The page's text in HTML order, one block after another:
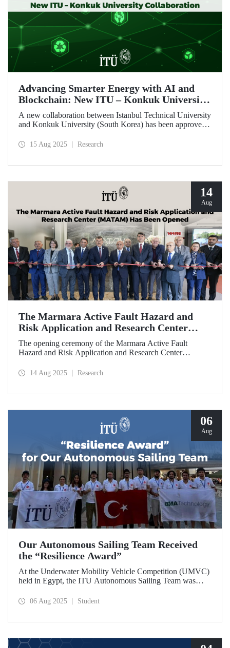
Advancing Smarter Energy with AI and
Blockchain: New ITU – Konkuk University
Collaboration
A new collaboration between Istanbul Technical University
and Konkuk University (South Korea) has been approved
Cooperation Project) program, supported by ITU’s BAP
15 Aug 2025 Research
14
Aug
The Marmara Active Fault Hazard and
Risk Application and Research Center
(MATAM) Has Been Opened
The opening ceremony of the Marmara Active Fault
Hazard and Risk Application and Research Center
Istanbul Technical University (ITU) and Türkiye İş
14 Aug 2025 Research
06
Aug
Our Autonomous Sailing Team Received
the “Resilience Award”
At the Underwater Mobility Vehicle Competition (UMVC)
held in Egypt, the ITU Autonomous Sailing Team was
06 Aug 2025 Student